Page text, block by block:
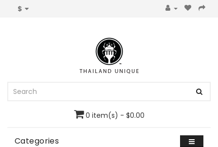
$
0 item(s) - $0.00
Categories